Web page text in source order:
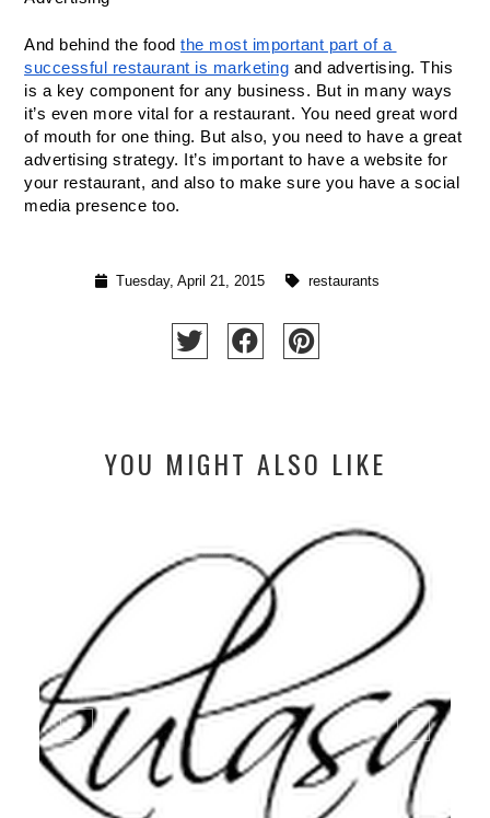
And behind the food the most important part of a
successful restaurant is marketing and advertising. This
is a key component for any business. But in many ways
it’s even more vital for a restaurant. You need great word
of mouth for one thing. But also, you need to have a great
advertising strategy. It’s important to have a website for
your restaurant, and also to make sure you have a social
media presence too.
Tuesday, April 21, 2015 restaurants
YOU MIGHT ALSO LIKE